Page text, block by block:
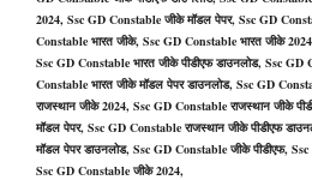
2024, Ssc GD Constable जीके मॉडल पेपर, Ssc GD
Constable भारत जीके, Ssc GD Constable भारत जीके
Ssc GD Constable भारत जीके पीडीएफ डाउनलोड, Ssc
Constable भारत जीके मॉडल पेपर डाउनलोड, Ssc GD
राजस्थान जीके 2024, Ssc GD Constable राजस्थान जीके
मॉडल पेपर, Ssc GD Constable राजस्थान जीके पीडीएफ
मॉडल पेपर डाउनलोड, Ssc GD Constable जीके पीडीएफ,
Ssc GD Constable जीके 2024,